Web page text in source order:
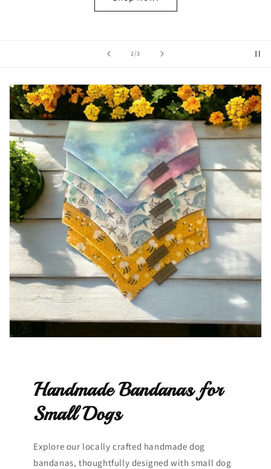
2/of
3
Handmade Bandanas for
Small Dogs
Explore our locally crafted handmade dog
bandanas, thoughtfully designed with small dog